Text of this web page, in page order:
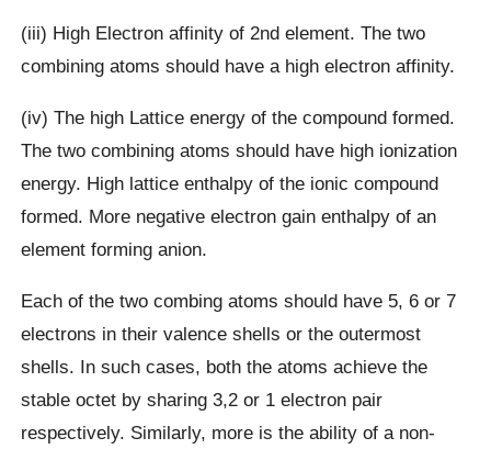
(iii) High Electron affinity of 2nd element. The two
combining atoms should have a high electron affinity.
(iv) The high Lattice energy of the compound formed.
The two combining atoms should have high ionization
energy. High lattice enthalpy of the ionic compound
formed. More negative electron gain enthalpy of an
element forming anion.
Each of the two combing atoms should have 5, 6 or 7
electrons in their valence shells or the outermost
shells. In such cases, both the atoms achieve the
stable octet by sharing 3,2 or 1 electron pair
respectively. Similarly, more is the ability of a non-